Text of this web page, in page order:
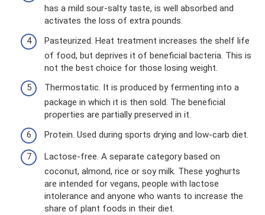
has a mild sour-salty taste, is well absorbed and
activates the loss of extra pounds.
Pasteurized. Heat treatment increases the shelf life
of food, but deprives it of beneficial bacteria. This is
not the best choice for those losing weight.
Thermostatic. It is produced by fermenting into a
package in which it is then sold. The beneficial
properties are partially preserved in it.
Protein. Used during sports drying and low-carb diet.
Lactose-free. A separate category based on
coconut, almond, rice or soy milk. These yoghurts
are intended for vegans, people with lactose
intolerance and anyone who wants to increase the
share of plant foods in their diet.